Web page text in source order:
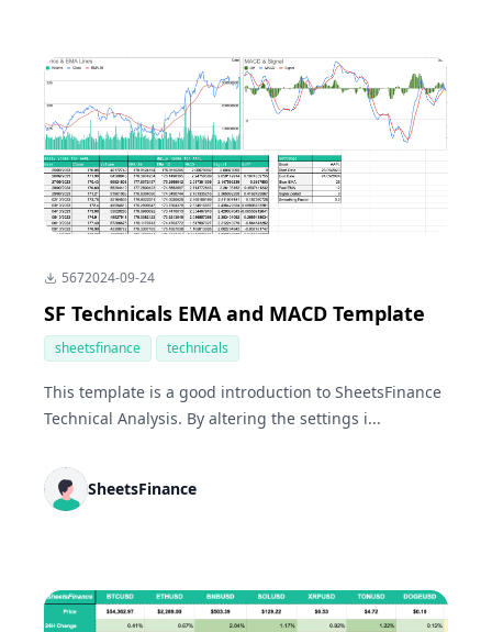
5672024-09-24
SF Technicals EMA and MACD Template
sheetsfinance technicals
This template is a good introduction to SheetsFinance
Technical Analysis. By altering the settings i...
SheetsFinance